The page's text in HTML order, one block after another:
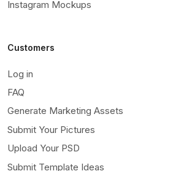
Instagram Mockups
Customers
Log in
FAQ
Generate Marketing Assets
Submit Your Pictures
Upload Your PSD
Submit Template Ideas